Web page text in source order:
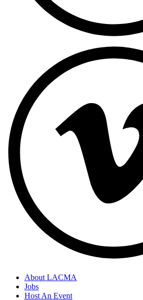
Footer
About LACMA
Jobs
Host An Event